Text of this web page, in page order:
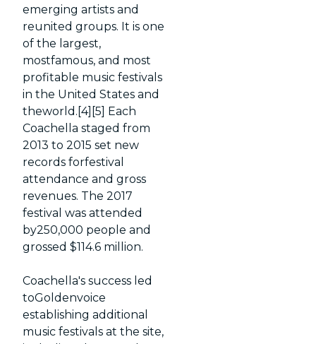
emerging artists and
reunited groups. It is one
of the largest,
mostfamous, and most
profitable music festivals
in the United States and
theworld.[4][5] Each
Coachella staged from
2013 to 2015 set new
records forfestival
attendance and gross
revenues. The 2017
festival was attended
by250,000 people and
grossed $114.6 million.
Coachella's success led
toGoldenvoice
establishing additional
music festivals at the site,